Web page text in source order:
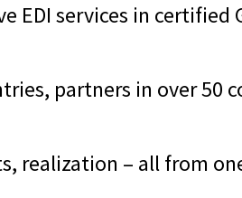
EDI services in certified
partners in over 50
realization – all from